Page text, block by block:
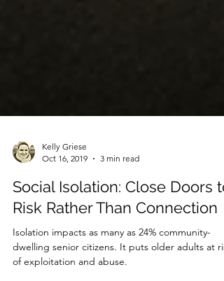
Kelly Griese
Oct 16, 2019
3 min read
Social Isolation: Close Doors to
Risk Rather Than Connection